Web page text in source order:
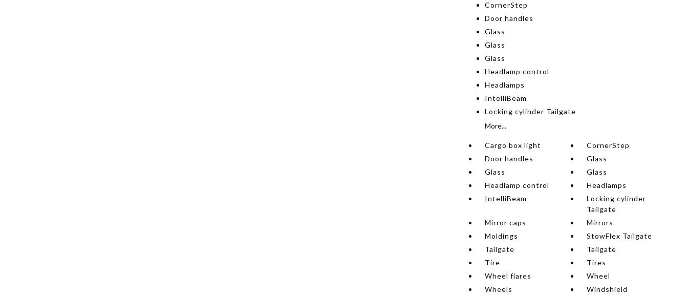
CornerStep
Door handles
Glass
Glass
Glass
Headlamp control
Headlamps
IntelliBeam
Locking cylinder Tailgate
More...
Cargo box light
CornerStep
Door handles
Glass
Glass
Glass
Headlamp control
Headlamps
IntelliBeam
Locking cylinder
Tailgate
Mirror caps
Mirrors
Moldings
StowFlex Tailgate
Tailgate
Tailgate
Tire
Tires
Wheel flares
Wheel
Wheels
Windshield